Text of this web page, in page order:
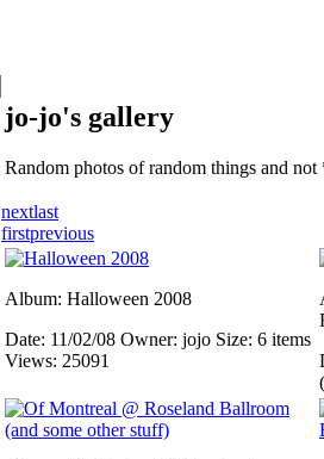
jo-jo's gallery
Random photos of random things and
nextlast
firstprevious
Album: Halloween 2008
Date: 11/02/08 Owner: jojo Size: 6 items
Views: 25091